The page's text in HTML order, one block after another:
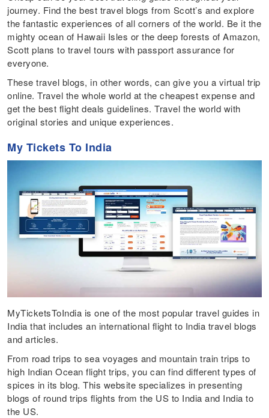
journey. Find the best travel blogs from Scott’s and explore
the fantastic experiences of all corners of the world. Be it the
mighty ocean of Hawaii Isles or the deep forests of Amazon,
Scott plans to travel tours with passport assurance for
everyone.
These travel blogs, in other words, can give you a virtual trip
online. Travel the whole world at the cheapest expense and
get the best flight deals guidelines. Travel the world with
original stories and unique experiences.
My Tickets To India
MyTicketsToIndia is one of the most popular travel guides in
India that includes an international flight to India travel blogs
and articles.
From road trips to sea voyages and mountain train trips to
high Indian Ocean flight trips, you can find different types of
spices in its blog. This website specializes in presenting
blogs of round trips flights from the US to India and India to
the US.